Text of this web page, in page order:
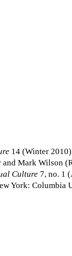
14 (Winter
Mark Wilson
Culture 7, no. 1
York: